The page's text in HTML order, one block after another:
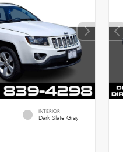
INTERIOR
Dark Slate Gray